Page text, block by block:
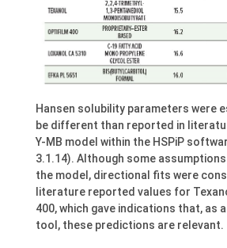
Hansen solubility parameters were
be different than reported in
Y-MB model within the HSPiP
3.1.14). Although some
the model, directional fits were
literature reported values for
400, which gave indications that, as
tool, these predictions are relevant.